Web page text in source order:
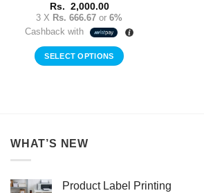
Rs. 2,000.00
3 X Rs. 666.67 or 6%
Cashback with
SELECT OPTIONS
WHAT’S NEW
Product Label Printing